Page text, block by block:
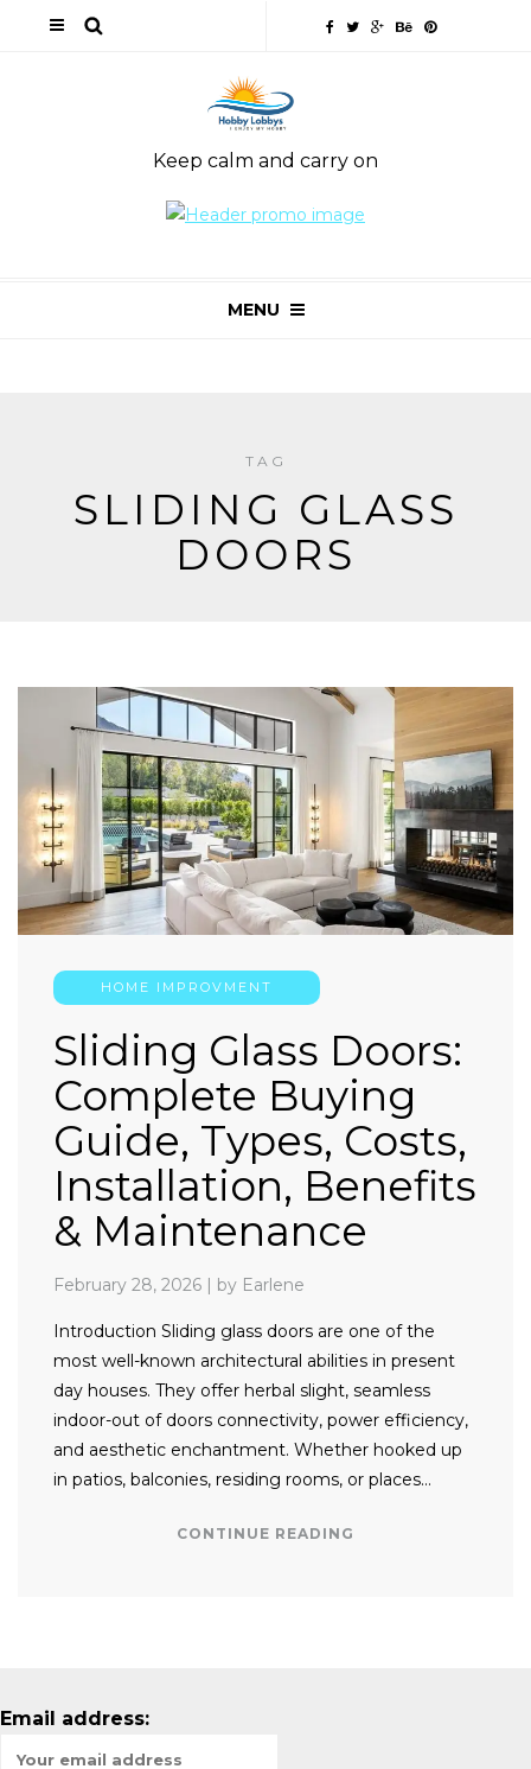
Keep calm and carry on
MENU
TAG
SLIDING GLASS
DOORS
HOME IMPROVMENT
Sliding Glass Doors:
Complete Buying
Guide, Types, Costs,
Installation, Benefits
& Maintenance
February 28, 2026 | by Earlene
Introduction Sliding glass doors are one of the
most well-known architectural abilities in present
day houses. They offer herbal slight, seamless
indoor-out of doors connectivity, power efficiency,
and aesthetic enchantment. Whether hooked up
in patios, balconies, residing rooms, or places…
CONTINUE READING
Email address: